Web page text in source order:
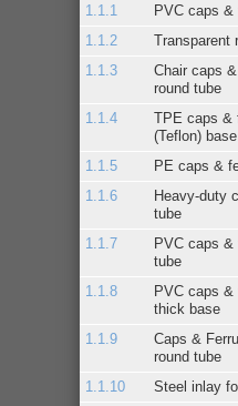
PVC caps &
Transparent
Chair caps
round tube
TPE caps &
(Teflon)
PE caps &
Heavy-duty
tube
PVC caps &
tube
PVC caps &
thick base
Caps &
round tube
Steel inlay